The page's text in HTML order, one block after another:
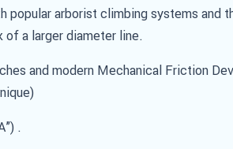
arborist climbing systems and
a larger diameter line.
and modern Mechanical Friction
.